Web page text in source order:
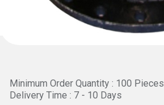
Minimum Order Quantity : 100 Pieces
Delivery Time : 7 - 10 Days